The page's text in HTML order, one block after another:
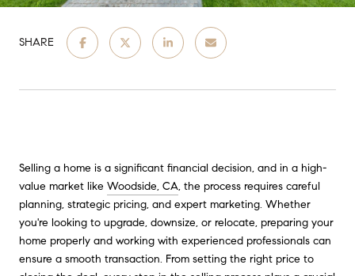
SHARE
Selling a home is a significant financial decision, and in a high-
value market like Woodside, CA, the process requires careful
planning, strategic pricing, and expert marketing. Whether
you're looking to upgrade, downsize, or relocate, preparing your
home properly and working with experienced professionals can
ensure a smooth transaction. From setting the right price to